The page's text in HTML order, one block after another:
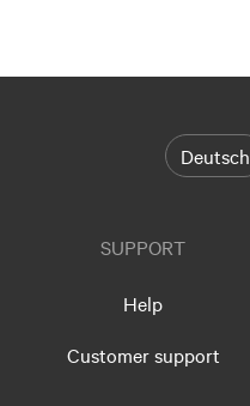
Deutsch
SUPPORT
Help
Customer support